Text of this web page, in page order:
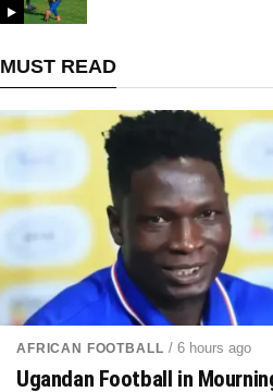
MUST READ
AFRICAN FOOTBALL / 6 hours ago
Ugandan Football in